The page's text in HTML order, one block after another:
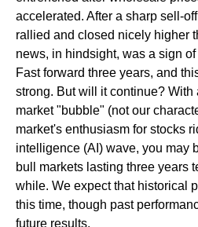
accelerated. After a sharp sell-
rallied and closed nicely higher
news, in hindsight, was a sign
Fast forward three years, and
strong. But will it continue? With
market "bubble" (not our
market's enthusiasm for stocks
intelligence (AI) wave, you may
bull markets lasting three years
while. We expect that historical
this time, though past
future results.